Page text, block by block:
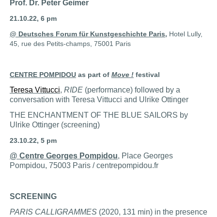
Prof. Dr. Peter Geimer
21.10.22, 6 pm
@ Deutsches Forum für Kunstgeschichte Paris, Hotel Lully,
45, rue des Petits-champs, 75001 Paris
CENTRE POMPIDOU as part of Move ! festival
Teresa Vittucci, RIDE (performance) followed by a
conversation with Teresa Vittucci and Ulrike Ottinger
THE ENCHANTMENT OF THE BLUE SAILORS by
Ulrike Ottinger (screening)
23.10.22, 5 pm
@ Centre Georges Pompidou, Place Georges
Pompidou, 75003 Paris / centrepompidou.fr
SCREENING
PARIS CALLIGRAMMES (2020, 131 min) in the presence